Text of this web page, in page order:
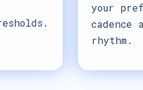
your
cadence
rhythm.